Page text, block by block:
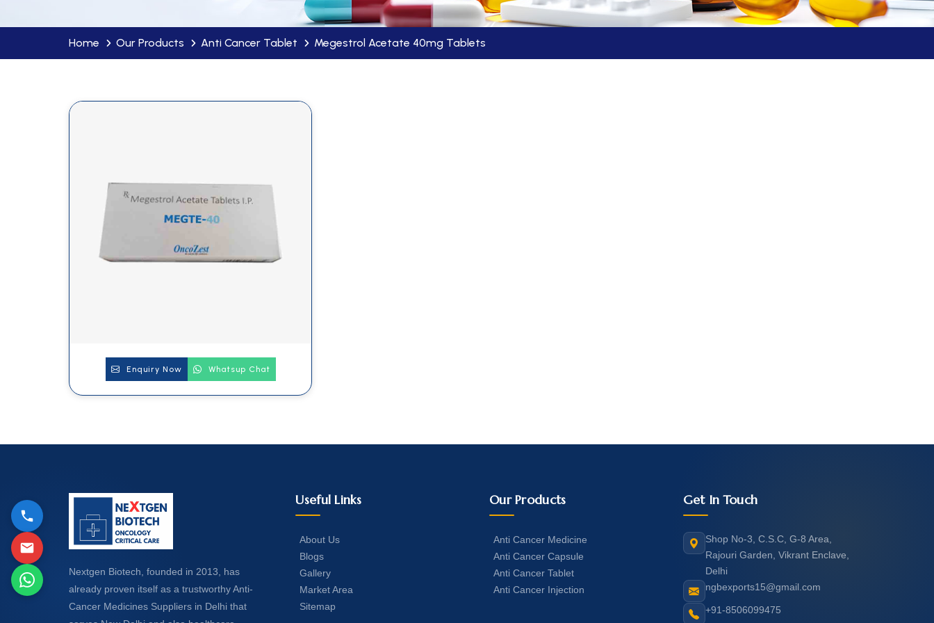
Home Our Products Anti Cancer Tablet Megestrol Acetate 40mg Tablets
Enquiry Now Whatsup Chat
Nextgen Biotech, founded in 2013, has
already proven itself as a trustworthy Anti-
Cancer Medicines Suppliers in Delhi that
Useful Links
About Us
Blogs
Gallery
Market Area
Sitemap
Our Products
Anti Cancer Medicine
Anti Cancer Capsule
Anti Cancer Tablet
Anti Cancer Injection
Get In Touch
Shop No-3, C.S.C, G-8 Area,
Rajouri Garden, Vikrant Enclave,
Delhi
ngbexports15@gmail.com
+91-8506099475